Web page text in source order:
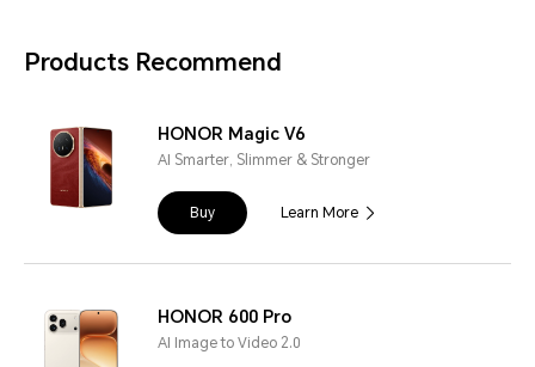
Products Recommend
HONOR Magic V6
AI Smarter, Slimmer & Stronger
Buy Learn More
HONOR 600 Pro
AI Image to Video 2.0